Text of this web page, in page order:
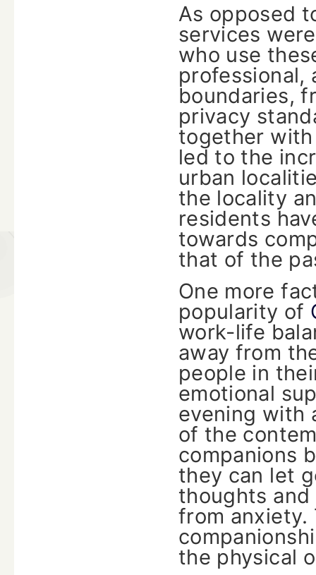
As opposed
services
who use
professional,
boundaries,
privacy
together with
led to the
urban
the locality
residents
towards
that of the
One more
popularity of
work-life
away from
people in
emotional
evening with
of the
companions
they can let
thoughts
from
the physical